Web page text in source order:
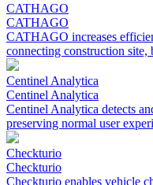
CATHAGO
CATHAGO
CATHAGO increases
connecting construction site,
Centinel Analytica
Centinel Analytica
Centinel Analytica detects
preserving normal user
Checkturio
Checkturio
Checkturio enables vehicle